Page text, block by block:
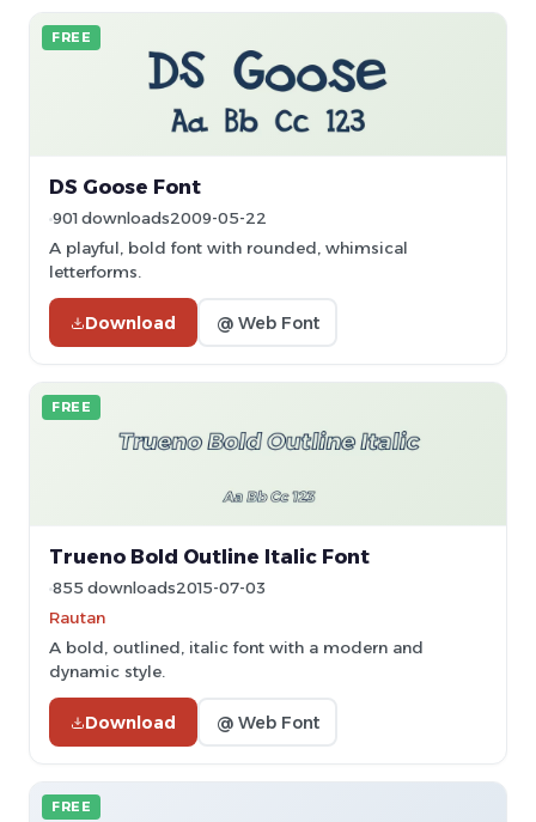
FREE
DS Goose Font
901 downloads2009-05-22
A playful, bold font with rounded, whimsical
letterforms.
Download @ Web Font
FREE
Trueno Bold Outline Italic Font
855 downloads2015-07-03
Rautan
A bold, outlined, italic font with a modern and
dynamic style.
Download @ Web Font
FREE